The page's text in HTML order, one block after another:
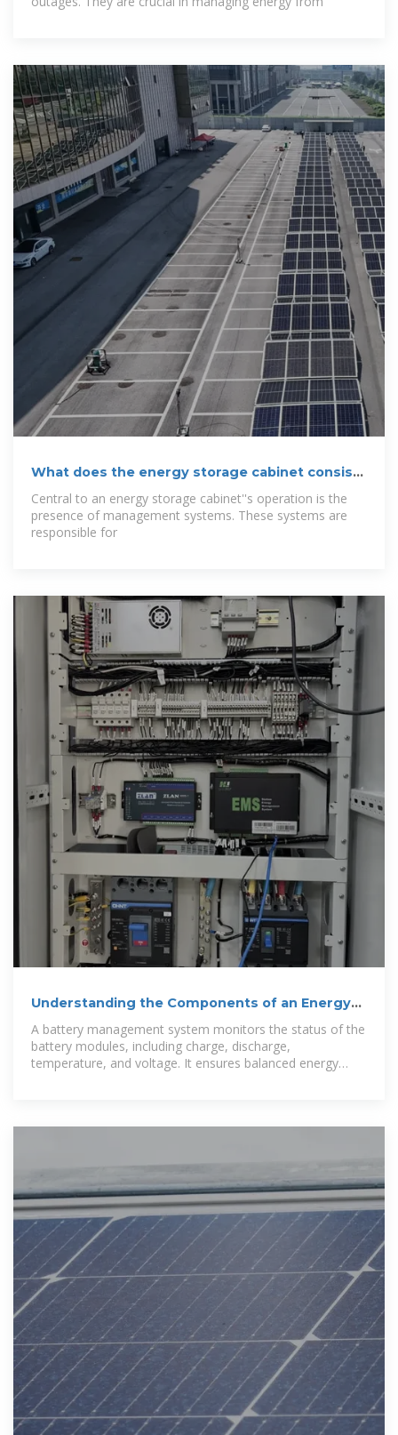
What does the energy storage cabinet consist
Central to an energy storage cabinet''s operation is the
presence of management systems. These systems are
responsible for
Understanding the Components of an Energy
Storage Cabinet
A battery management system monitors the status of the
battery modules, including charge, discharge,
temperature, and voltage. It ensures balanced energy